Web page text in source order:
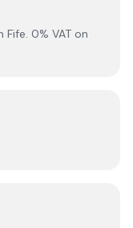
Fife. 0% VAT on